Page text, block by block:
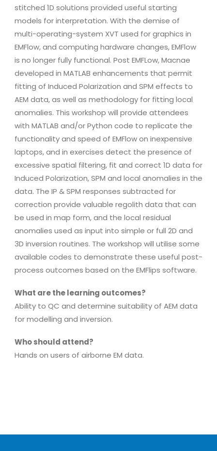
stitched 1D solutions provided useful starting
models for interpretation. With the demise of
multi-operating-system XVT used for graphics in
EMFlow, and computing hardware changes, EMFlow
is no longer fully functional. Post EMFLow, Macnae
developed in MATLAB enhancements that permit
fitting of Induced Polarization and SPM effects to
AEM data, as well as methodology for fitting local
anomalies. This workshop will provide attendees
with MATLAB and/or Python code to replicate the
functionality and speed of EMFlow on inexpensive
laptops, and in exercises detect the presence of
excessive spatial filtering, fit and correct 1D data for
Induced Polarization, SPM and local anomalies in the
data. The IP & SPM responses subtracted for
correction provide valuable regolith data that can
be used in map form, and the local residual
anomalies used as input into simple or full 2D and
3D inversion routines. The workshop will utilise some
available codes to demonstrate these useful post-
process outcomes based on the EMFlips software.
What are the learning outcomes?
Ability to QC and determine suitability of AEM data
for modelling and inversion.
Who should attend?
Hands on users of airborne EM data.